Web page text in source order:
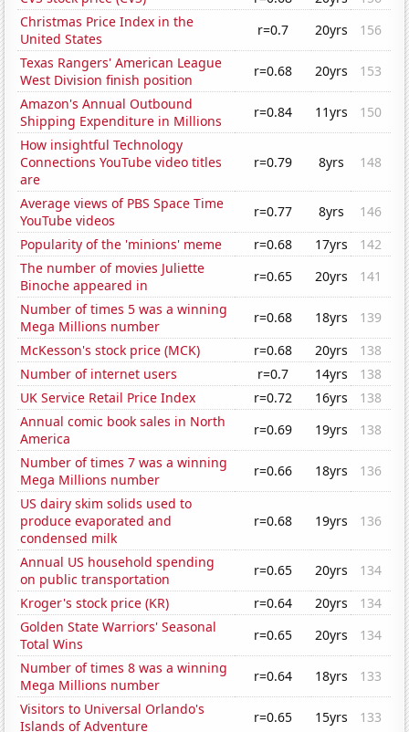
Christmas Price Index in the
United States
r=0.7 20yrs
156
Texas Rangers' American League
West Division finish position
r=0.68 20yrs
153
Amazon's Annual Outbound
Shipping Expenditure in Millions
r=0.84 11yrs
150
How insightful Technology
Connections YouTube video titles
are
r=0.79 8yrs 148
Average views of PBS Space Time
YouTube videos
r=0.77 8yrs
146
Popularity of the 'minions' meme
r=0.68 17yrs
142
The number of movies Juliette
Binoche appeared in
r=0.65 20yrs
141
Number of times 5 was a winning
Mega Millions number
r=0.68 18yrs
139
McKesson's stock price (MCK)
r=0.68 20yrs
138
Number of internet users
r=0.7 14yrs
138
UK Service Retail Price Index
r=0.72 16yrs
138
Annual comic book sales in North
America
r=0.69 19yrs
138
Number of times 7 was a winning
Mega Millions number
r=0.66 18yrs
136
US dairy skim solids used to
produce evaporated and
condensed milk
r=0.68 19yrs 136
Annual US household spending
on public transportation
r=0.65 20yrs
134
Kroger's stock price (KR)
r=0.64 20yrs
134
Golden State Warriors' Seasonal
Total Wins
r=0.65 20yrs
134
Number of times 8 was a winning
Mega Millions number
r=0.64 18yrs
133
Visitors to Universal Orlando's
Islands of Adventure
r=0.65 15yrs 133